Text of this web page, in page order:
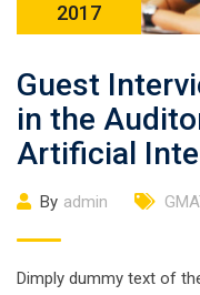
2017
Guest
in the
Artificial
By admin
Dimply dummy text of